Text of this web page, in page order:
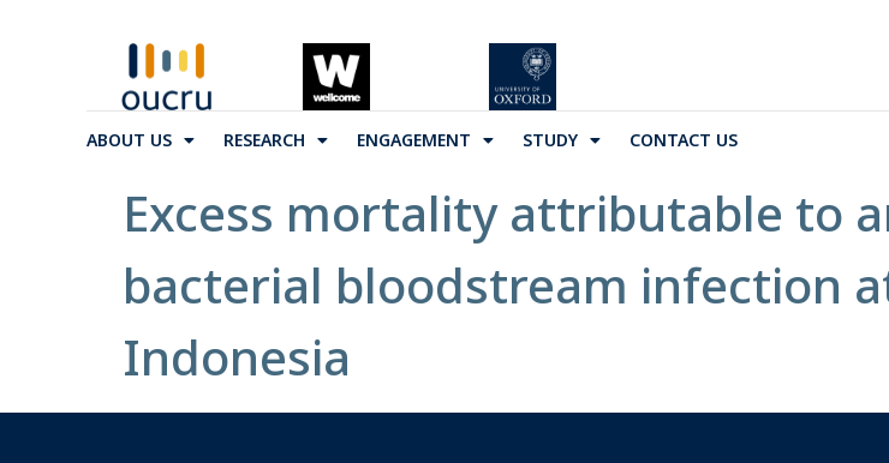
ABOUT US RESEARCH ENGAGEMENT STUDY CONTACT US
Excess mortality attributable to
bacterial bloodstream infection
Indonesia